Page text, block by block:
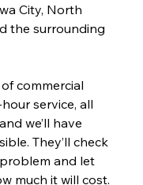
City, North
the surrounding
commercial
service, all
we’ll have
They’ll check
and let
much it will cost.